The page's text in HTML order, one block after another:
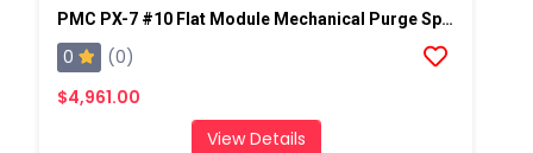
PMC PX-7 #10 Flat Module Mechanical Purge Spray Gun
0
(0)
$4,961.00
View Details